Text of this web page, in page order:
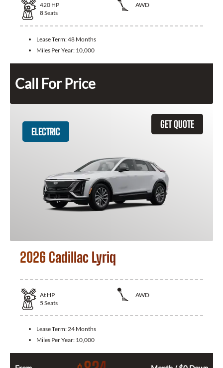
420 HP
AWD
8Seats
Lease Term:48 Months
Miles Per Year: 10,000
Call For Price
GET QUOTE
ELECTRIC
2026 Cadillac Lyriq
At HP
AWD
5 Seats
Lease Term:24 Months
Miles Per Year: 10,000